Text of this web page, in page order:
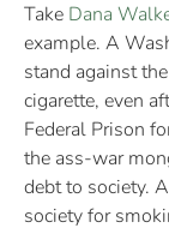
Take Dana
example. A
stand against
cigarette, even
Federal Prison
the ass-war
debt to society.
society for